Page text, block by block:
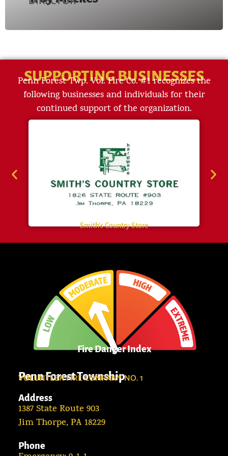
SUPPORTING BUSINESSES
Penn Forest Twp. Vol. Fire Co. #1 recognizes the
following businesses and individuals for their
continued support of the organization.
Smith’s Country Store
Penn Forest Township
VOLUNTEER FIRE COMPANY NO. 1
Address
1387 State Route 903
Jim Thorpe, PA 18229
Phone
Fire Danger Index